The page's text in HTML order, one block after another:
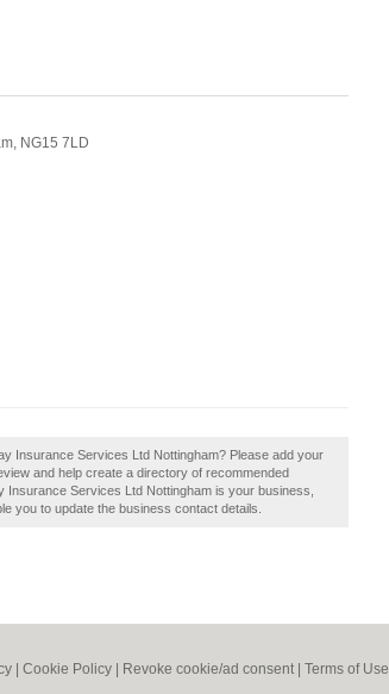
NG15 7LD
Insurance Services Ltd Nottingham? Please add your
and help create a directory of recommended
Services Ltd Nottingham is your business,
you to update the business contact details.
Cookie Policy Revoke cookie/ad consent | Terms of Use